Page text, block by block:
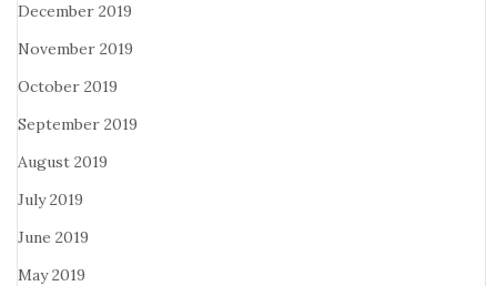
December 2019
November 2019
October 2019
September 2019
August 2019
July 2019
June 2019
May 2019